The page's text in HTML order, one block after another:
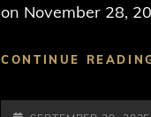
on November 28,
CONTINUE